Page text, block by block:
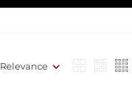
Relevance